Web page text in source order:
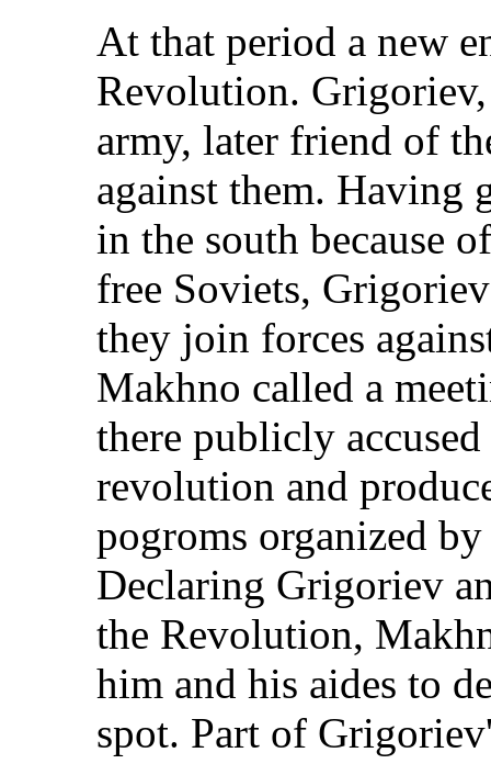
At that period a new
Revolution.
army, later friend of
against them. Having
in the south because
free Soviets,
they join forces
Makhno called a
there publicly
revolution and
pogroms organized
Declaring Grigoriev
the Revolution,
him and his aides to
spot. Part of